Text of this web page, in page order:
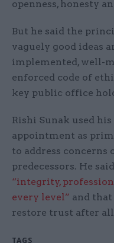
openness, honesty
But he said the
vaguely good ideas
implemented, well-
enforced code of
key public office
Rishi Sunak used
appointment as
to address concerns
predecessors. He
“integrity,
every level” and that
restore trust after all
TAGS